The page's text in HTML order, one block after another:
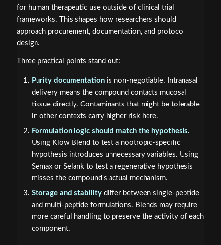
for human therapeutic use outside of clinical trial
frameworks. This shapes how researchers should
approach procurement, documentation, and protocol
design.
Three practical points stand out:
Purity documentationis non-negotiable. Intranasal
delivery means the compound contacts mucosal
tissue directly. Contaminants that might be tolerable
in other contexts carry higher risk here.
Formulation logic should match the hypothesis.
Using Klow Blend to test a nootropic-specific
hypothesis introduces unnecessary variables. Using
Semax or Selank to test a regenerative hypothesis
misses the compound's actual mechanism.
Storage and stabilitydiffer between single-peptide
and multi-peptide formulations. Blends may require
more careful handling to preserve the activity of each
component.